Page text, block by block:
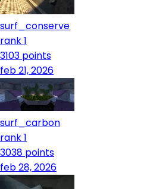
surf_conserve
rank 1
3103 points
feb 21, 2026
surf_carbon
rank 1
3038 points
feb 28, 2026